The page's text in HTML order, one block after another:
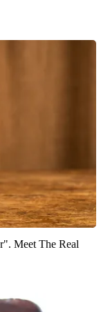
Meet The Real